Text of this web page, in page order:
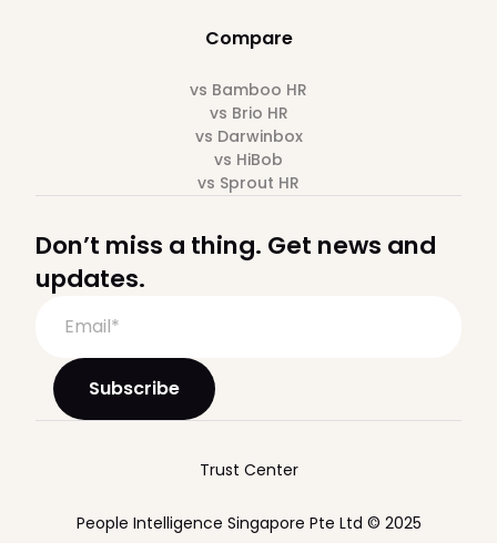
Compare
vs Bamboo HR
vs Brio HR
vs Darwinbox
vs HiBob
vs Sprout HR
Don’t miss a thing. Get news and
updates.
People Intelligence Singapore Pte Ltd © 2025
Trust Center